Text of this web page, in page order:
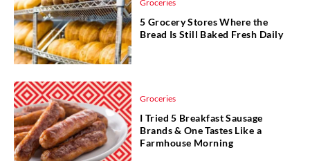
Groceries
5 Grocery Stores Where the
Bread Is Still Baked Fresh Daily
Groceries
I Tried 5 Breakfast Sausage
Brands & One Tastes Like a
Farmhouse Morning